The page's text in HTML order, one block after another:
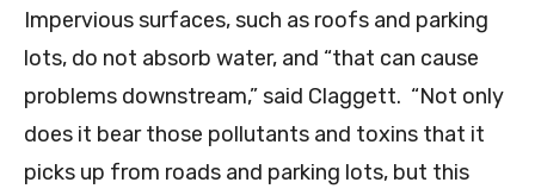
Impervious surfaces, such as roofs and parking
lots, do not absorb water, and “that can cause
problems downstream,” said Claggett. “Not only
does it bear those pollutants and toxins that it
picks up from roads and parking lots, but this